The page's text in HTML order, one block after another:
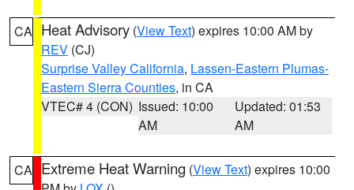
CA Heat Advisory (View Text) expires 10:00 AM by
REV (CJ)
Surprise Valley California, Lassen-Eastern Plumas-
Eastern Sierra Counties, in CA
VTEC# 4 (CON) Issued: 10:00
AM
Updated: 01:53
AM
CA Extreme Heat Warning (View Text) expires 10:00